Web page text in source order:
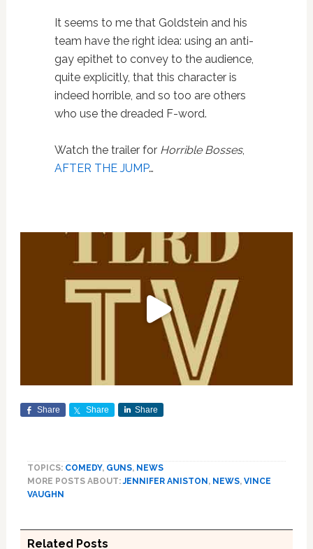
It seems to me that Goldstein and his
team have the right idea: using an anti-
gay epithet to convey to the audience,
quite explicitly, that this character is
indeed horrible, and so too are others
who use the dreaded F-word.
Watch the trailer for Horrible Bosses,
AFTER THE JUMP…
Share Share Share
TOPICS: COMEDY, GUNS, NEWS
MORE POSTS ABOUT:JENNIFER ANISTON , NEWS, VINCE
VAUGHN
Related Posts